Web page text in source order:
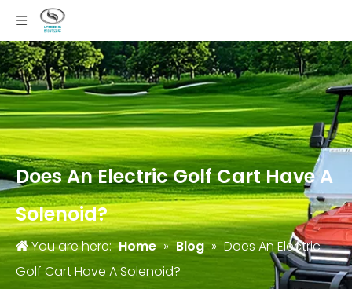
Does An Electric Golf Cart Have A
Solenoid?
You are here: Home » Blog » Does An Electric
Golf Cart Have A Solenoid?